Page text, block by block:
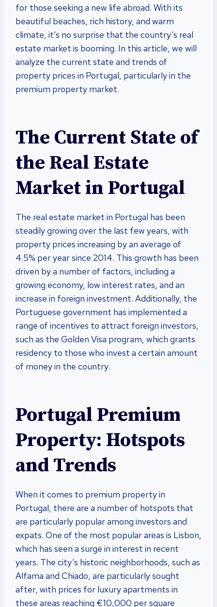
for those seeking a new life abroad. With its
beautiful beaches, rich history, and warm
climate, it’s no surprise that the country’s real
estate market is booming. In this article, we will
analyze the current state and trends of
property prices in Portugal, particularly in the
premium property market.
The Current State of
the Real Estate
Market in Portugal
The real estate market in Portugal has been
steadily growing over the last few years, with
property prices increasing by an average of
4.5% per year since 2014. This growth has been
driven by a number of factors, including a
growing economy, low interest rates, and an
increase in foreign investment. Additionally, the
Portuguese government has implemented a
range of incentives to attract foreign investors,
such as the Golden Visa program, which grants
residency to those who invest a certain amount
of money in the country.
Portugal Premium
Property: Hotspots
and Trends
When it comes to premium property in
Portugal, there are a number of hotspots that
are particularly popular among investors and
expats. One of the most popular areas is Lisbon,
which has seen a surge in interest in recent
years. The city’s historic neighborhoods, such as
Alfama and Chiado, are particularly sought
after, with prices for luxury apartments in
these areas reaching €10,000 per square